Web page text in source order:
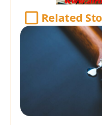
Related